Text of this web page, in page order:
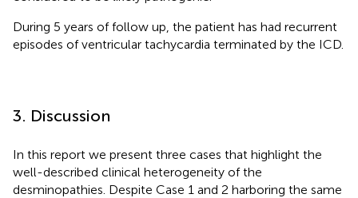
During 5 years of follow up, the patient has had recurrent
episodes of ventricular tachycardia terminated by the ICD.
3. Discussion
In this report we present three cases that highlight the
well-described clinical heterogeneity of the
desminopathies. Despite Case 1 and 2 harboring the same